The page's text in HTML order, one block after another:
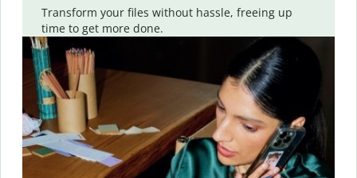
Transform your files without hassle, freeing up
time to get more done.